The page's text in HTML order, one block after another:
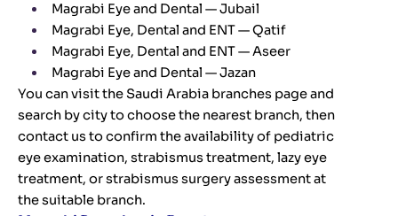
Magrabi Eye and Dental — Jubail
Magrabi Eye, Dental and ENT — Qatif
Magrabi Eye, Dental and ENT — Aseer
Magrabi Eye and Dental — Jazan
You can visit the Saudi Arabia branches page and
search by city to choose the nearest branch, then
contact us to confirm the availability of pediatric
eye examination, strabismus treatment, lazy eye
treatment, or strabismus surgery assessment at
the suitable branch.